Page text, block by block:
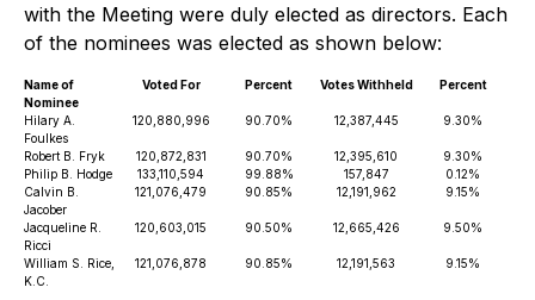
with the Meeting were duly elected as directors. Each
of the nominees was elected as shown below:
Name of
Nominee
Voted For Percent Votes Withheld Percent
Hilary A.
Foulkes
120,880,996 90.70% 12,387,445 9.30%
Robert B. Fryk 120,872,831 90.70% 12,395,610
9.30%
Philip B. Hodge
133,110,594 99.88% 157,847
0.12%
Calvin B.
Jacober
121,076,479 90.85% 12,191,962 9.15%
Jacqueline R.
Ricci
120,603,015 90.50% 12,665,426 9.50%
William S. Rice,
K.C.
121,076,878 90.85% 12,191,563 9.15%